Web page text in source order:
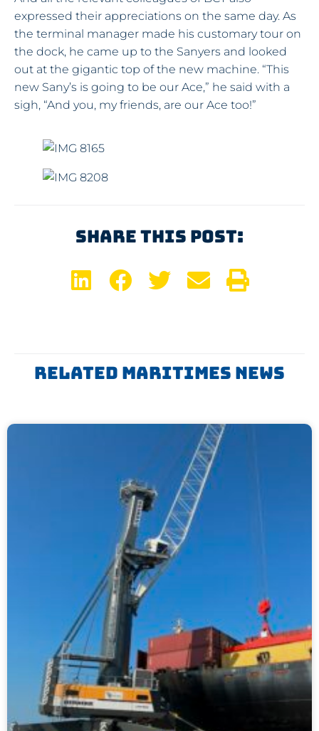
expressed their appreciations on the same day. As
the terminal manager made his customary tour on
the dock, he came up to the Sanyers and looked
out at the gigantic top of the new machine. “This
new Sany’s is going to be our Ace,” he said with a
sigh, “And you, my friends, are our Ace too!”
Share This Post:
Related Maritimes News